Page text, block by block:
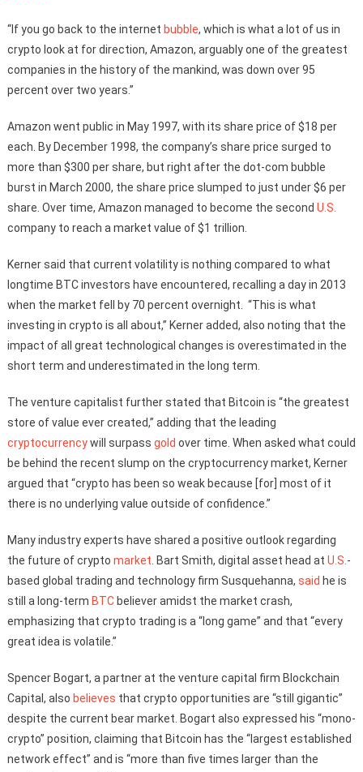
“If you go back to the internet bubble, which is what a lot of us in
crypto look at for direction, Amazon, arguably one of the greatest
companies in the history of the mankind, was down over 95
percent over two years.”
Amazon went public in May 1997, with its share price of $18 per
each. By December 1998, the company’s share price surged to
more than $300 per share, but right after the dot-com bubble
burst in March 2000, the share price slumped to just under $6 per
share. Over time, Amazon managed to become the second U.S.
company to reach a market value of $1 trillion.
Kerner said that current volatility is nothing compared to what
longtime BTC investors have encountered, recalling a day in 2013
when the market fell by 70 percent overnight. “This is what
investing in crypto is all about,” Kerner added, also noting that the
impact of all great technological changes is overestimated in the
short term and underestimated in the long term.
The venture capitalist further stated that Bitcoin is “the greatest
store of value ever created,” adding that the leading
cryptocurrencywill surpass gold over time. When asked what could
be behind the recent slump on the cryptocurrency market, Kerner
argued that “crypto has been so weak because [for] most of it
there is no underlying value outside of confidence.”
Many industry experts have shared a positive outlook regarding
the future of crypto market . Bart Smith, digital asset head at U.S. -
based global trading and technology firm Susquehanna, said he is
still a long-term BTCbeliever amidst the market crash,
emphasizing that crypto trading is a “long game” and that “every
great idea is volatile.”
Spencer Bogart, a partner at the venture capital firm Blockchain
Capital, also believes that crypto opportunities are “still gigantic”
despite the current bear market. Bogart also expressed his “mono-
crypto” position, claiming that Bitcoin has the “largest established
network effect” and is “more than five times larger than the